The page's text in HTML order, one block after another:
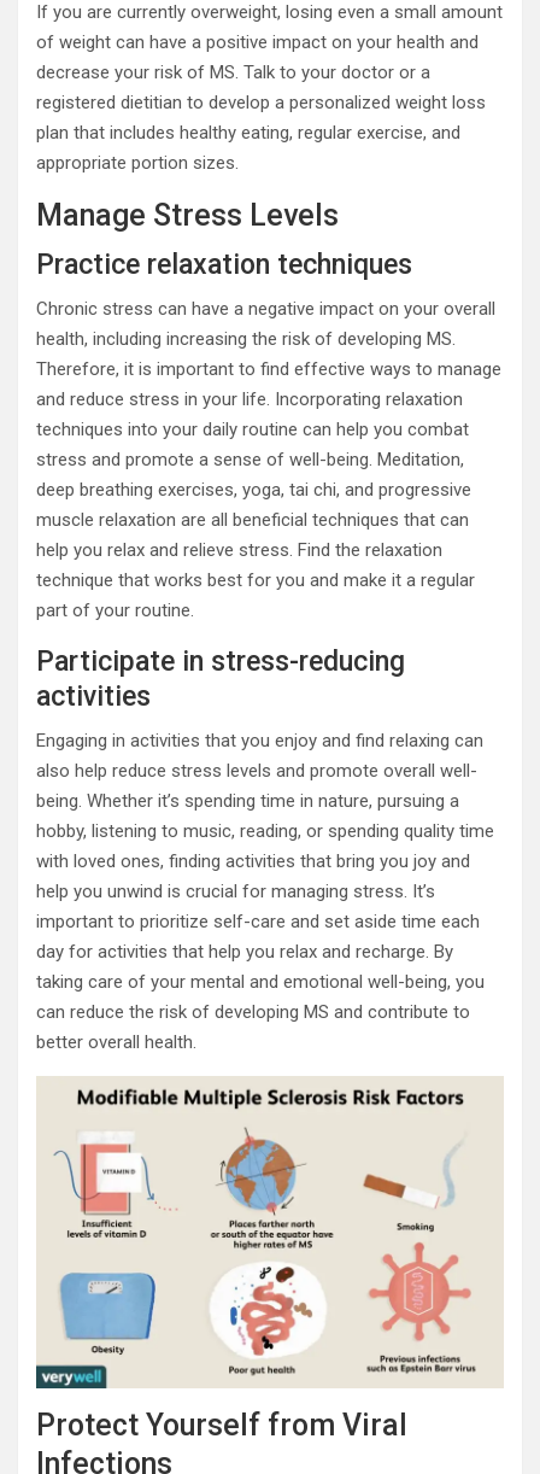
If you are currently overweight, losing even a small amount
of weight can have a positive impact on your health and
decrease your risk of MS. Talk to your doctor or a
registered dietitian to develop a personalized weight loss
plan that includes healthy eating, regular exercise, and
appropriate portion sizes.
Manage Stress Levels
Practice relaxation techniques
Chronic stress can have a negative impact on your overall
health, including increasing the risk of developing MS.
Therefore, it is important to find effective ways to manage
and reduce stress in your life. Incorporating relaxation
techniques into your daily routine can help you combat
stress and promote a sense of well-being. Meditation,
deep breathing exercises, yoga, tai chi, and progressive
muscle relaxation are all beneficial techniques that can
help you relax and relieve stress. Find the relaxation
technique that works best for you and make it a regular
part of your routine.
Participate in stress-reducing
activities
Engaging in activities that you enjoy and find relaxing can
also help reduce stress levels and promote overall well-
being. Whether it’s spending time in nature, pursuing a
hobby, listening to music, reading, or spending quality time
with loved ones, finding activities that bring you joy and
help you unwind is crucial for managing stress. It’s
important to prioritize self-care and set aside time each
day for activities that help you relax and recharge. By
taking care of your mental and emotional well-being, you
can reduce the risk of developing MS and contribute to
better overall health.
Protect Yourself from Viral
Infections